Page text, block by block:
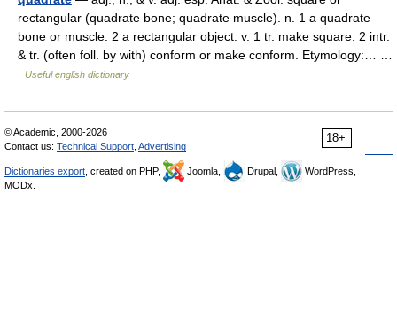
rectangular (quadrate bone; quadrate muscle). n. 1 a quadrate
bone or muscle. 2 a rectangular object. v. 1 tr. make square. 2 intr.
& tr. (often foll. by with) conform or make conform. Etymology:… …
Useful english dictionary
18+
© Academic, 2000-2026
Contact us: Technical Support Advertising
Dictionaries export , created on PHP, Joomla, Drupal,
WordPress,
MODx.